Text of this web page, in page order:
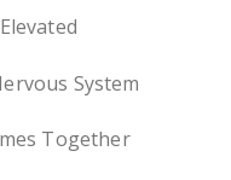
System
Together